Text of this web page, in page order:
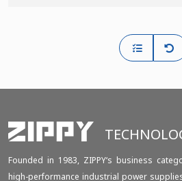
Founded in 1983, ZIPPY‘s business
high-performance industrial power